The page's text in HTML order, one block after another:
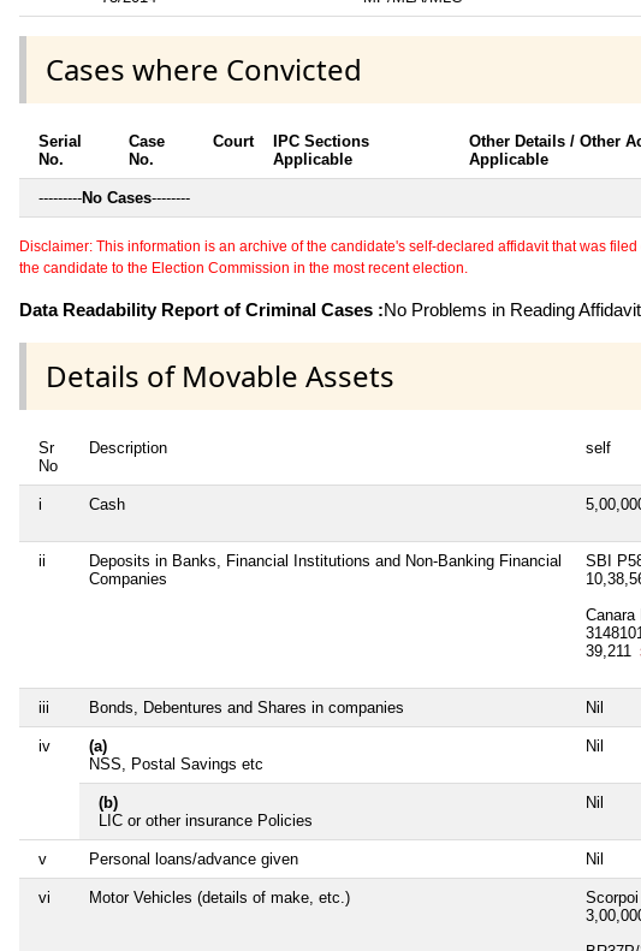
Cases where Convicted
Serial
No.
Case
No.
Court
IPC Sections
Applicable
Other Details / Other
Applicable
---------No Cases--------
Disclaimer: This information is an archive of the candidate's self-declared affidavit that was
the candidate to the Election Commission in the most recent election.
Data Readability Report of Criminal Cases :No Problems in Reading
Details of Movable Assets
Sr
No
Description self
i Cash
ii
Deposits in Banks, Financial Institutions and Non-Banking Financial
Companies
SBI
Canara
39,211
iii Bonds, Debentures and Shares in companies Nil
iv
(a)
NSS, Postal Savings etc
Nil
(b)
LIC or other insurance Policies
Nil
v Personal loans/advance given Nil
vi Motor Vehicles (details of make, etc.)